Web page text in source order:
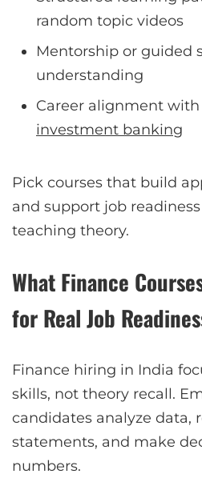
random topic videos
Mentorship or guided
understanding
Career alignment
investment banking
Pick courses that build
and support job
teaching theory.
What Finance
for Real Job
Finance hiring in India
skills, not theory recall.
candidates analyze data,
statements, and make
numbers.